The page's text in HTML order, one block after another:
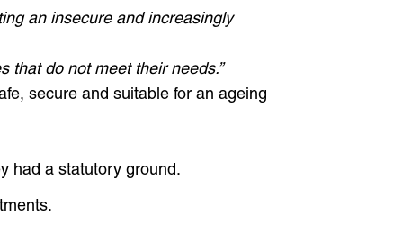
an insecure and increasingly
that do not meet their needs.”
secure and suitable for an ageing
had a statutory ground.